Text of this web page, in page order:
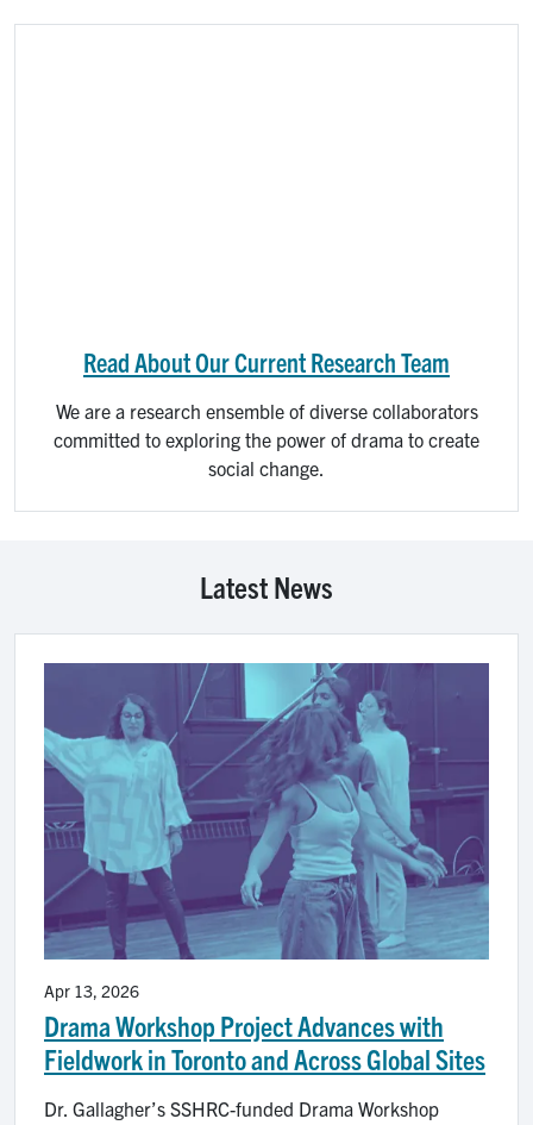
Read About Our Current Research Team
We are a research ensemble of diverse collaborators
committed to exploring the power of drama to create
social change.​
Latest News
Drama Workshop Project Advances with
Fieldwork in Toronto and Across Global Sites
Apr 13, 2026
Dr. Gallagher’s SSHRC-funded Drama Workshop